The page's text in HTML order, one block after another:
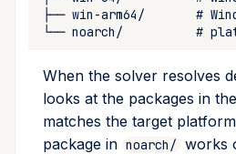
When the solver resolves
looks at the packages in
matches the target
package in noarch/ works